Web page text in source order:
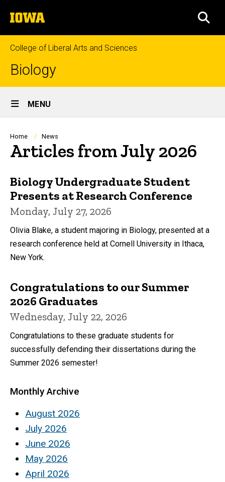
to
content
The
University
of
Iowa
College of Liberal Arts and Sciences
Biology
Site
Main
Navigation
MENU
Breadcrumb
Home News
Articles from July 2026
Biology Undergraduate Student
Presents at Research Conference
Monday, July 27, 2026
Olivia Blake, a student majoring in Biology, presented at a
research conference held at Cornell University in Ithaca,
New York.
Congratulations to our Summer
2026 Graduates
Wednesday, July 22, 2026
Congratulations to these graduate students for
successfully defending their dissertations during the
Summer 2026 semester!
Monthly Archive
August 2026
July 2026
June 2026
May 2026
April 2026